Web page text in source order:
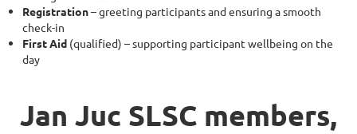
Registration– greeting participants and ensuring a smooth
check-in
First Aid (qualified) – supporting participant wellbeing on the
day
Jan Juc SLSC members,